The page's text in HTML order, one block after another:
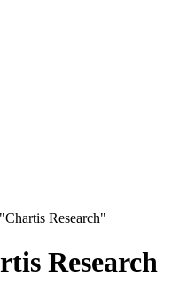
Research"
Research